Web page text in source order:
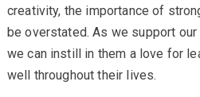
creativity, the importance of
be overstated. As we support our
we can instill in them a love for
well throughout their lives.